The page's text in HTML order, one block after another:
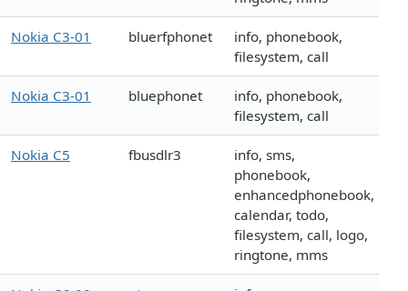
Nokia C3-01 bluerfphonet
info, phonebook,
filesystem, call
Nokia C3-01 bluephonet
info, phonebook,
filesystem, call
Nokia C5 fbusdlr3
info, sms,
phonebook,
enhancedphonebook,
calendar, todo,
filesystem, call, logo,
ringtone, mms